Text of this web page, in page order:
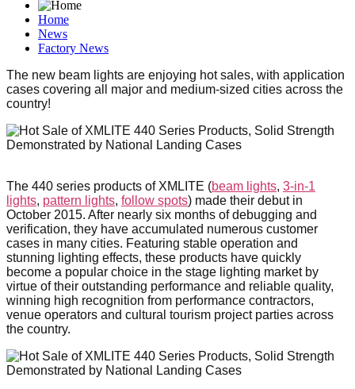
Home
News
Factory News
The new beam lights are enjoying hot sales, with application
cases covering all major and medium-sized cities across the
country!
The 440 series products of XMLITE (beam lights, 3-in-1
lights, pattern lights, follow spots) made their debut in
October 2015. After nearly six months of debugging and
verification, they have accumulated numerous customer
cases in many cities. Featuring stable operation and
stunning lighting effects, these products have quickly
become a popular choice in the stage lighting market by
virtue of their outstanding performance and reliable quality,
winning high recognition from performance contractors,
venue operators and cultural tourism project parties across
the country.